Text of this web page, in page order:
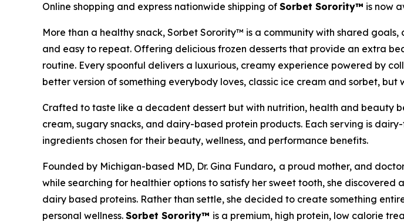
Online shopping and express nationwide shipping of Sorbet Sorority™ is now
More than a healthy snack, Sorbet Sorority™ is a community with shared
and easy to repeat. Offering delicious frozen desserts that provide an extra
routine. Every spoonful delivers a luxurious, creamy experience powered by
better version of something everybody loves, classic ice cream and sorbet,
Crafted to taste like a decadent dessert but with nutrition, health and beauty
cream, sugary snacks, and dairy-based protein products. Each serving is
ingredients chosen for their beauty, wellness, and performance benefits.
Founded by Michigan-based MD, Dr. Gina Fundaro, a proud mother, and
while searching for healthier options to satisfy her sweet tooth, she
dairy based proteins. Rather than settle, she decided to create something
personal wellness. Sorbet Sorority™ is a premium, high protein, low calorie